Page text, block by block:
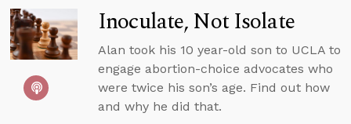
Inoculate, Not Isolate
Alan took his 10 year-old son to UCLA to
engage abortion-choice advocates who
were twice his son’s age. Find out how
and why he did that.